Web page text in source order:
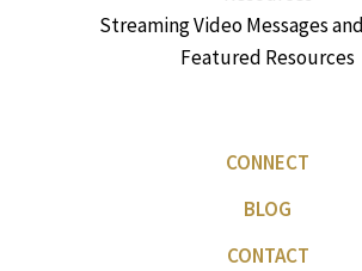
Streaming Video Messages
Featured Resources
CONNECT
BLOG
CONTACT